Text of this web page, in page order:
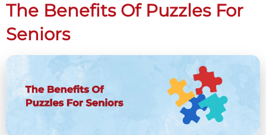
The Benefits Of Puzzles For
Seniors